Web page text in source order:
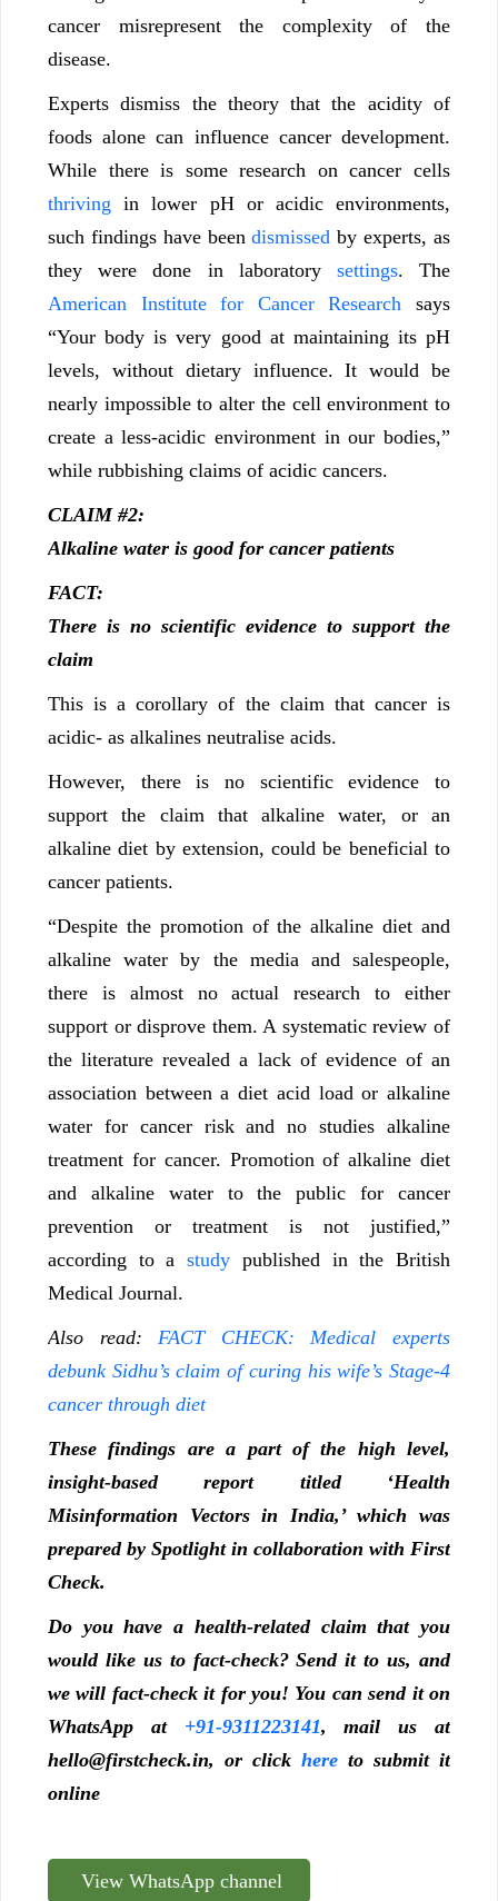
cancer misrepresent the complexity of the
disease.
Experts dismiss the theory that the acidity of
foods alone can influence cancer development.
While there is some research on cancer cells
thriving in lower pH or acidic environments,
such findings have beendismissed by experts, as
they were done in laboratory settings. The
American Institute for Cancer Research says
“Your body is very good at maintaining its pH
levels, without dietary influence. It would be
nearly impossible to alter the cell environment to
create a less-acidic environment in our bodies,”
while rubbishing claims of acidic cancers.
CLAIM #2:
Alkaline water is good for cancer patients
FACT:
There is no scientific evidence to support the
claim
This is a corollary of the claim that cancer is
acidic- as alkalines neutralise acids.
However, there is no scientific evidence to
support the claim that alkaline water, or an
alkaline diet by extension, could be beneficial to
cancer patients.
“Despite the promotion of the alkaline diet and
alkaline water by the media and salespeople,
there is almost no actual research to either
support or disprove them. A systematic review of
the literature revealed a lack of evidence of an
association between a diet acid load or alkaline
water for cancer risk and no studies alkaline
treatment for cancer. Promotion of alkaline diet
and alkaline water to the public for cancer
prevention or treatment is not justified,”
according to astudy published in the British
Medical Journal.
Also read: FACT CHECK: Medical experts
debunk Sidhu’s claim of curing his wife’s Stage-4
cancer through diet
These findings are a part of the high level,
insight-based report titled ‘Health
Misinformation Vectors in India,’ which was
prepared by Spotlight in collaboration with First
Check.
Do you have a health-related claim that you
would like us to fact-check? Send it to us, and
we will fact-check it for you! You can send it on
WhatsApp at +91-9311223141, mail us at
hello@firstcheck.in, or click here to submit it
online
View WhatsApp channel